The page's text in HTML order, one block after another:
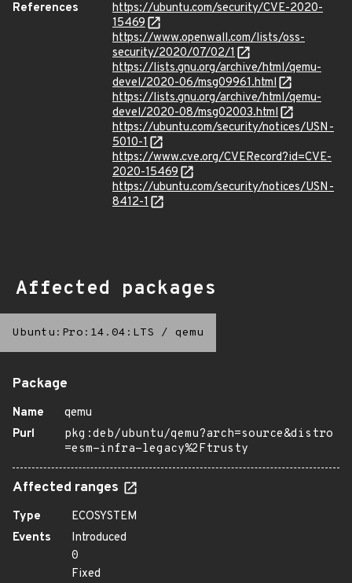
References
https://ubuntu.com/security/CVE-2020-
15469
https://www.openwall.com/lists/oss-
security/2020/07/02/1
https://lists.gnu.org/archive/html/qemu-
devel/2020-06/msg09961.html
https://lists.gnu.org/archive/html/qemu-
devel/2020-08/msg02003.html
https://ubuntu.com/security/notices/USN-
5010-1
https://www.cve.org/CVERecord?id=CVE-
2020-15469
https://ubuntu.com/security/notices/USN-
8412-1
Affected packages
Ubuntu:Pro:14.04:LTS / qemu
Package
Name
qemu
Purl
pkg:deb/ubuntu/qemu?arch=source&distro
=esm-infra-legacy%2Ftrusty
Affected ranges
Type
ECOSYSTEM
Events
Introduced
0
Fixed